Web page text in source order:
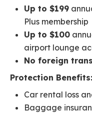
Up to $199
Plus membership
Up to $100
airport lounge
No foreign
Protection Benefits:
Car rental loss
Baggage